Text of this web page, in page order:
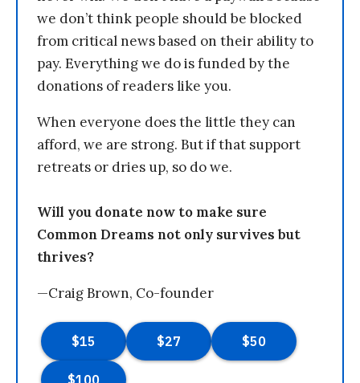
we don’t think people should be blocked
from critical news based on their ability to
pay. Everything we do is funded by the
donations of readers like you.
When everyone does the little they can
afford, we are strong. But if that support
retreats or dries up, so do we.
Will you donate now to make sure
Common Dreams not only survives but
thrives?
—Craig Brown, Co-founder